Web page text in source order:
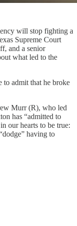
will stop fighting a
Supreme Court
and a senior
what led to the
to admit that he broke
Murr (R), who led
has “admitted to
our hearts to be true:
having to